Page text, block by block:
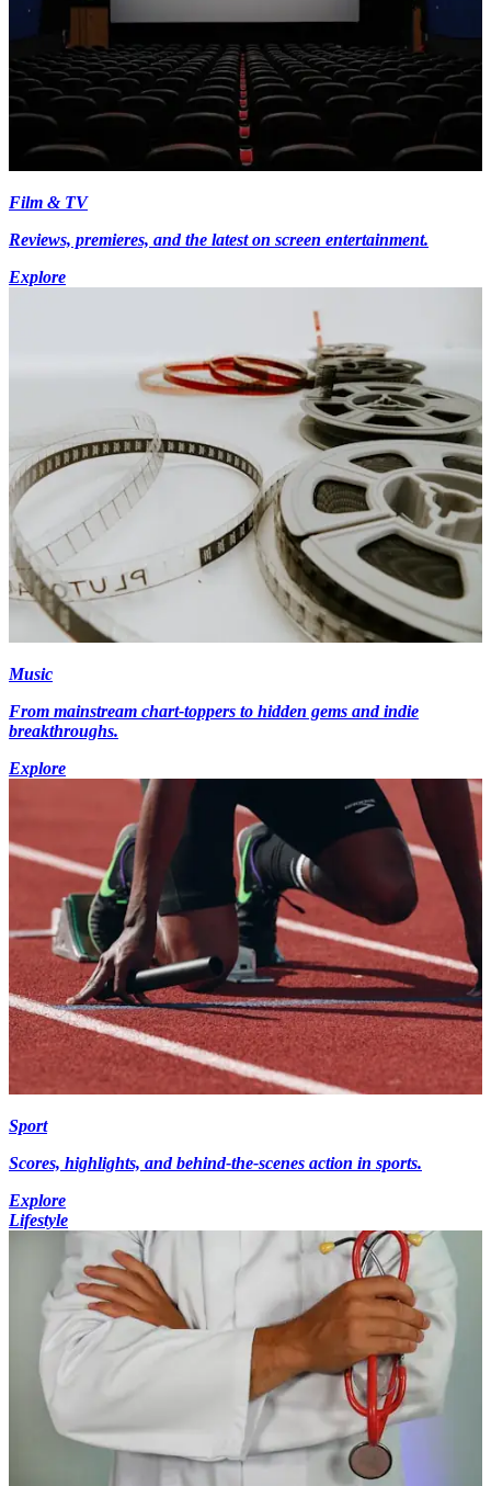
Film & TV
Reviews, premieres, and the latest on screen entertainment.
Explore
Music
From mainstream chart-toppers to hidden gems and indie
breakthroughs.
Explore
Sport
Scores, highlights, and behind-the-scenes action in sports.
Explore
Lifestyle